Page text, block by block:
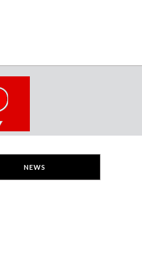
NEWS